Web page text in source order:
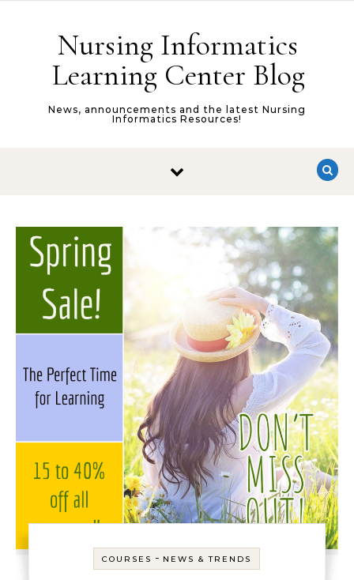
Nursing Informatics
Learning Center Blog
News, announcements and the latest Nursing
Informatics Resources!
COURSES - NEWS & TRENDS